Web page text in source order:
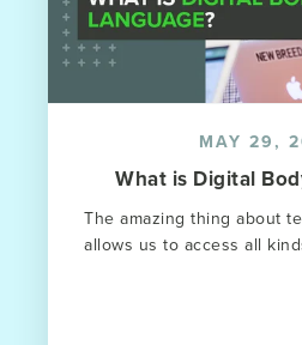
MAY 29,
What is Digital
The amazing thing about
allows us to access all